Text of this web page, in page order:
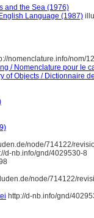
and the Sea (1976)
Language (1987)
nomenclature.info/nom/
/ Nomenclature pour le
of Objects / Dictionnaire
node/714122/
d-nb.info/gnd/4029530-8
node/714122/
http://d-nb.info/gnd/